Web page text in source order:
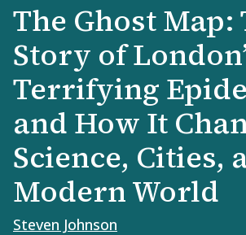
The Ghost Map:
Story of
Terrifying
and How It
Science, Cities,
Modern World
Steven Johnson